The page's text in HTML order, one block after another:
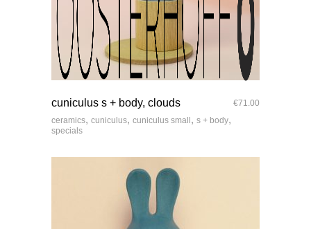
cuniculus s + body, clouds €71.00
ceramics, cuniculus, cuniculus small , s + body,
specials